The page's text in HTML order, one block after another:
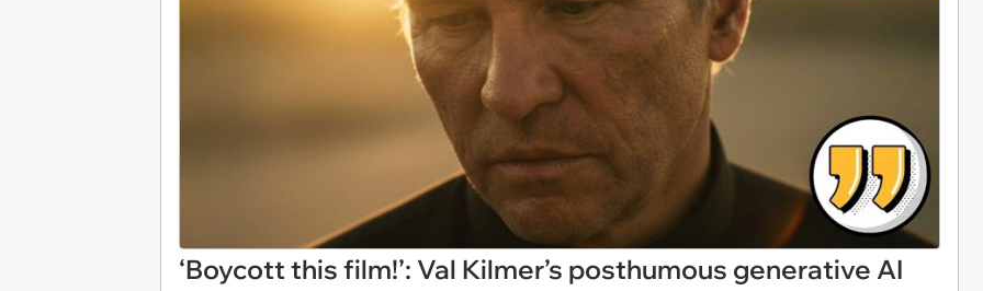
‘Boycott this film!’: Val Kilmer’s posthumous generative AI